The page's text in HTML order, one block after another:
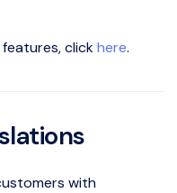
clickhere.
with